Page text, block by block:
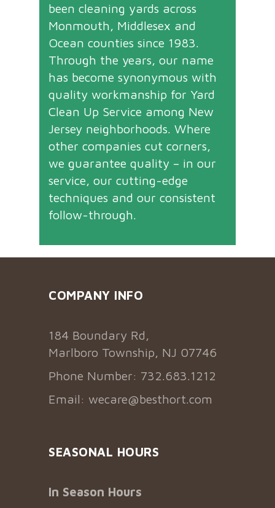
been cleaning yards across
Monmouth, Middlesex and
Ocean counties since 1983.
Through the years, our name
has become synonymous with
quality workmanship for Yard
Clean Up Service among New
Jersey neighborhoods. Where
other companies cut corners,
we guarantee quality – in our
service, our cutting-edge
techniques and our consistent
follow-through.
COMPANY INFO
184 Boundary Rd,
Marlboro Township, NJ 07746
Phone Number: 732.683.1212
Email: wecare@besthort.com
SEASONAL HOURS
In Season Hours